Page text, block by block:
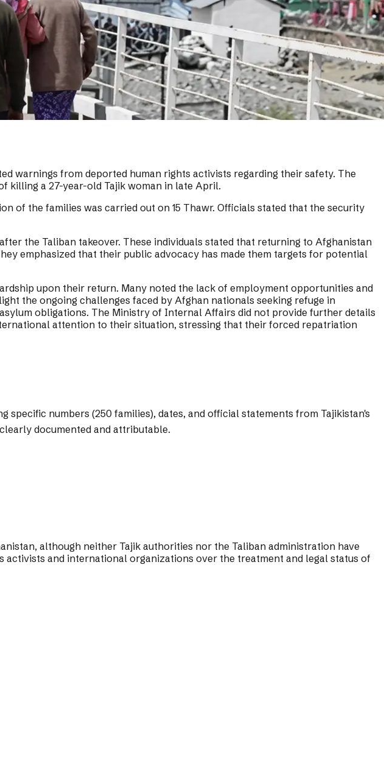
warnings from deported human rights activists regarding their safety. The
killing a 27-year-old Tajik woman in late April.
of the families was carried out on 15 Thawr. Officials stated that the security
the Taliban takeover. These individuals stated that returning to Afghanistan
emphasized that their public advocacy has made them targets for potential
upon their return. Many noted the lack of employment opportunities and
the ongoing challenges faced by Afghan nationals seeking refuge in
obligations. The Ministry of Internal Affairs did not provide further details
attention to their situation, stressing that their forced repatriation
numbers (250 families), dates, and official statements from Tajikistan's
documented and attributable.
although neither Tajik authorities nor the Taliban administration have
and international organizations over the treatment and legal status of